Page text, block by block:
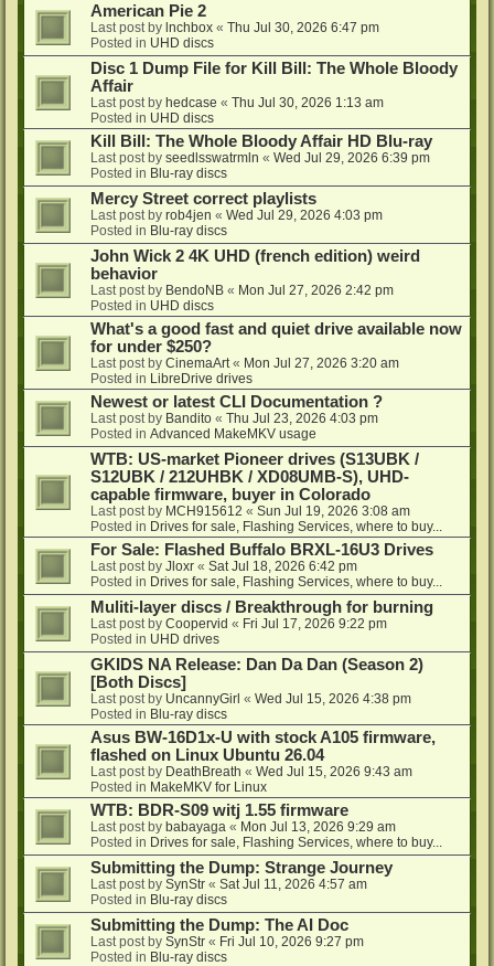
American Pie 2
Last post by lnchbox « Thu Jul 30, 2026 6:47 pm
Posted in UHD discs
Disc 1 Dump File for Kill Bill: The Whole Bloody
Affair
Last post by hedcase « Thu Jul 30, 2026 1:13 am
Posted in UHD discs
Kill Bill: The Whole Bloody Affair HD Blu-ray
Last post by seedlsswatrmln « Wed Jul 29, 2026 6:39 pm
Posted in Blu-ray discs
Mercy Street correct playlists
Last post by rob4jen « Wed Jul 29, 2026 4:03 pm
Posted in Blu-ray discs
John Wick 2 4K UHD (french edition) weird
behavior
Last post by BendoNB « Mon Jul 27, 2026 2:42 pm
Posted in UHD discs
What's a good fast and quiet drive available now
for under $250?
Last post by CinemaArt « Mon Jul 27, 2026 3:20 am
Posted in LibreDrive drives
Newest or latest CLI Documentation ?
Last post by Bandito « Thu Jul 23, 2026 4:03 pm
Posted in Advanced MakeMKV usage
WTB: US-market Pioneer drives (S13UBK /
S12UBK / 212UHBK / XD08UMB-S), UHD-
capable firmware, buyer in Colorado
Last post by MCH915612 « Sun Jul 19, 2026 3:08 am
Posted in Drives for sale, Flashing Services, where to buy...
For Sale: Flashed Buffalo BRXL-16U3 Drives
Last post by Jloxr « Sat Jul 18, 2026 6:42 pm
Posted in Drives for sale, Flashing Services, where to buy...
Muliti-layer discs / Breakthrough for burning
Last post by Coopervid « Fri Jul 17, 2026 9:22 pm
Posted in UHD drives
GKIDS NA Release: Dan Da Dan (Season 2)
[Both Discs]
Last post by UncannyGirl « Wed Jul 15, 2026 4:38 pm
Posted in Blu-ray discs
Asus BW-16D1x-U with stock A105 firmware,
flashed on Linux Ubuntu 26.04
Last post by DeathBreath « Wed Jul 15, 2026 9:43 am
Posted in MakeMKV for Linux
WTB: BDR-S09 witj 1.55 firmware
Last post by babayaga « Mon Jul 13, 2026 9:29 am
Posted in Drives for sale, Flashing Services, where to buy...
Submitting the Dump: Strange Journey
Last post by SynStr « Sat Jul 11, 2026 4:57 am
Posted in Blu-ray discs
Submitting the Dump: The AI Doc
Last post by SynStr « Fri Jul 10, 2026 9:27 pm
Posted in Blu-ray discs